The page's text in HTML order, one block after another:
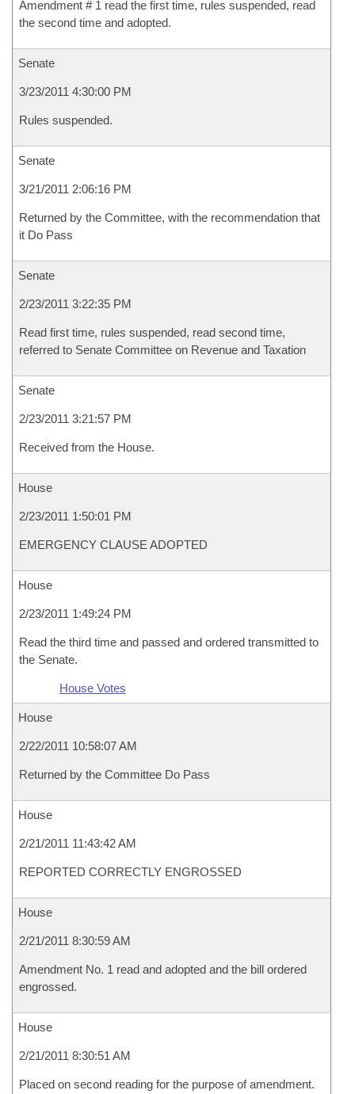
Amendment # 1 read the first time, rules suspended, read
the second time and adopted.
Senate
3/23/2011 4:30:00 PM
Rules suspended.
Senate
3/21/2011 2:06:16 PM
Returned by the Committee, with the recommendation that
it Do Pass
Senate
2/23/2011 3:22:35 PM
Read first time, rules suspended, read second time,
referred to Senate Committee on Revenue and Taxation
Senate
2/23/2011 3:21:57 PM
Received from the House.
House
2/23/2011 1:50:01 PM
EMERGENCY CLAUSE ADOPTED
House
2/23/2011 1:49:24 PM
Read the third time and passed and ordered transmitted to
the Senate.
House Votes
House
2/22/2011 10:58:07 AM
Returned by the Committee Do Pass
House
2/21/2011 11:43:42 AM
REPORTED CORRECTLY ENGROSSED
House
2/21/2011 8:30:59 AM
Amendment No. 1 read and adopted and the bill ordered
engrossed.
House
2/21/2011 8:30:51 AM
Placed on second reading for the purpose of amendment.